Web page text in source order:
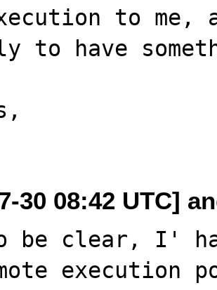
to
to have
30 08:42 UTC]
be clear, I'
execution